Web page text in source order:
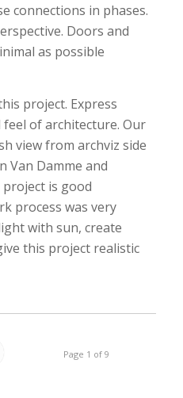
connections in phases.
Doors and
as possible
project. Express
of architecture. Our
view from archviz side
Van Damme and
is good
process was very
with sun, create
this project realistic
Page 1 of 9